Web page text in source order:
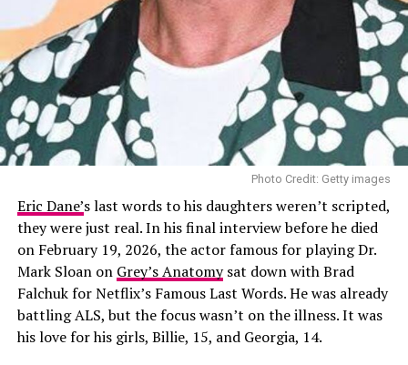
Photo Credit: Getty images
Eric Dane’s last words to his daughters weren’t scripted,
they were just real. In his final interview before he died
on February 19, 2026, the actor famous for playing Dr.
Mark Sloan on Grey’s Anatomysat down with Brad
Falchuk for Netflix’s Famous Last Words. He was already
battling ALS, but the focus wasn’t on the illness. It was
his love for his girls, Billie, 15, and Georgia, 14.